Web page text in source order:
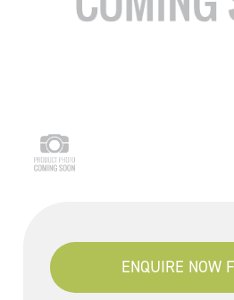
ENQUIRE NOW